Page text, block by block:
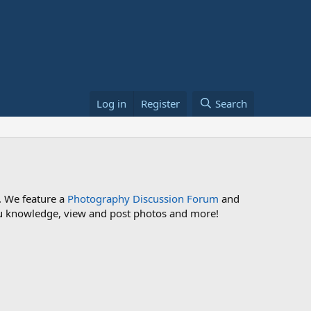
Log in Register Search
feature a Photography Discussion Forum and
view and post photos and more!